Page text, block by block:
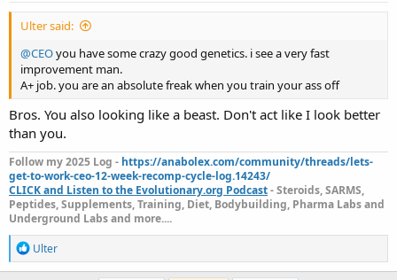
Ulter said:
@CEOyou have some crazy good genetics. i see a very fast
improvement man.
A+ job. you are an absolute freak when you train your ass off
Bros. You also looking like a beast. Don't act like I look better
than you.
Follow my 2025 Log - https://anabolex.com/community/threads/lets-
get-to-work-ceo-12-week-recomp-cycle-log.14243/
CLICK and Listen to the Evolutionary.org Podcast- Steroids, SARMS,
Peptides, Supplements, Training, Diet, Bodybuilding, Pharma Labs and
Underground Labs and more....
R
e
a
Ulter